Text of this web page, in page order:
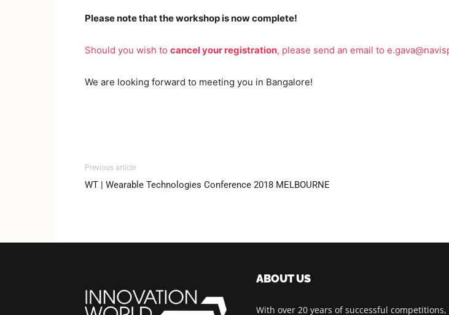
Please note that the workshop is now complete!
Should you wish to cancel your registration, please send an email to
We are looking forward to meeting you in Bangalore!
Previous article
WT | Wearable Technologies Conference 2018 MELBOURNE
ABOUT US
With over 20 years of successful